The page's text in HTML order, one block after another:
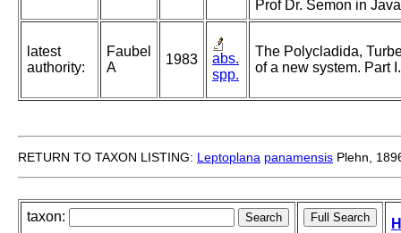
Prof Dr. Semon in
latest
authority:
Faubel
A
1983
abs.
spp.
The Polycladida,
of a new system. Part
RETURN TO TAXON LISTING: Leptoplana panamensis Plehn,
taxon: